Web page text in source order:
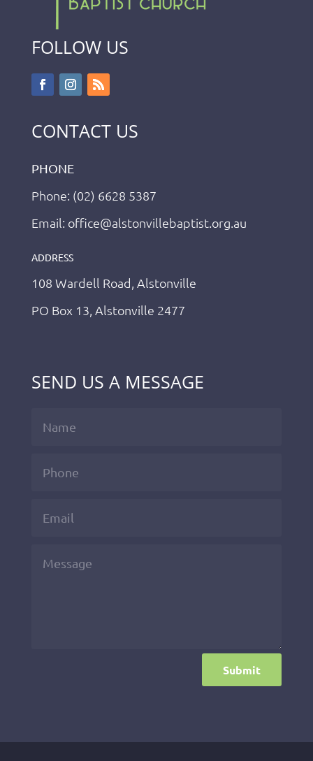
FOLLOW US
CONTACT US
PHONE
Phone: (02) 6628 5387
Email: office@alstonvillebaptist.org.au
ADDRESS
108 Wardell Road, Alstonville
PO Box 13, Alstonville 2477
SEND US A MESSAGE
Submit